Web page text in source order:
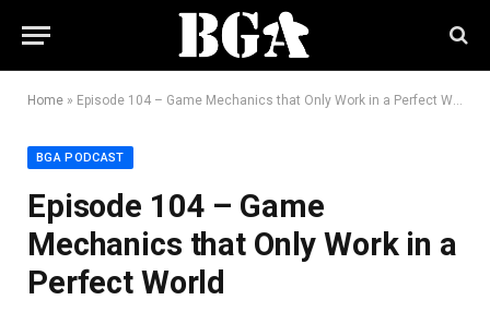
Home » Episode 104 – Game Mechanics that Only Work in a Perfect World
BGA PODCAST
Episode 104 – Game
Mechanics that Only Work in a
Perfect World